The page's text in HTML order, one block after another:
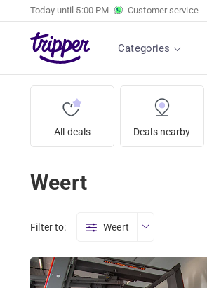
Today until 5:00 PM Customer service
Categories
All deals Deals nearby
Weert
Filter to: Weert